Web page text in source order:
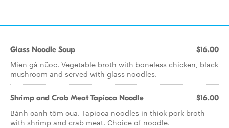
Glass Noodle Soup $16.00
Mien gà nüoc. Vegetable broth with boneless chicken, black
mushroom and served with glass noodles.
Shrimp and Crab Meat Tapioca Noodle $16.00
Bánh canh tôm cua. Tapioca noodles in thick pork broth
with shrimp and crab meat. Choice of noodle.